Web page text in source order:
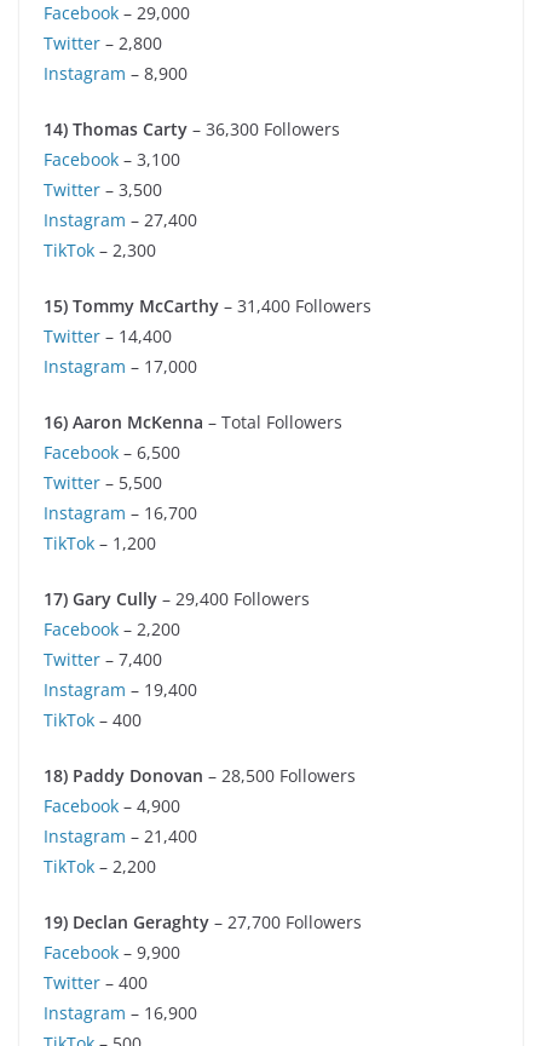
Facebook – 29,000
Twitter – 2,800
Instagram – 8,900
14) Thomas Carty – 36,300 Followers
Facebook – 3,100
Twitter – 3,500
Instagram – 27,400
TikTok – 2,300
15) Tommy McCarthy – 31,400 Followers
Twitter – 14,400
Instagram – 17,000
16) Aaron McKenna – Total Followers
Facebook – 6,500
Twitter – 5,500
Instagram – 16,700
TikTok – 1,200
17) Gary Cully – 29,400 Followers
Facebook – 2,200
Twitter – 7,400
Instagram – 19,400
TikTok – 400
18) Paddy Donovan – 28,500 Followers
Facebook – 4,900
Instagram – 21,400
TikTok – 2,200
19) Declan Geraghty – 27,700 Followers
Facebook – 9,900
Twitter – 400
Instagram – 16,900